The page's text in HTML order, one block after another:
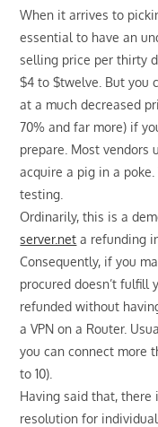
When it arrives to
essential to have an
selling price per thirty
$4 to $twelve. But you
at a much decreased
70% and far more) if
prepare. Most vendors
acquire a pig in a
testing.
Ordinarily, this is a
server.net a refunding
Consequently, if you
procured doesn’t fulfill
refunded without
a VPN on a Router.
you can connect more
to 10).
Having said that, there
resolution for